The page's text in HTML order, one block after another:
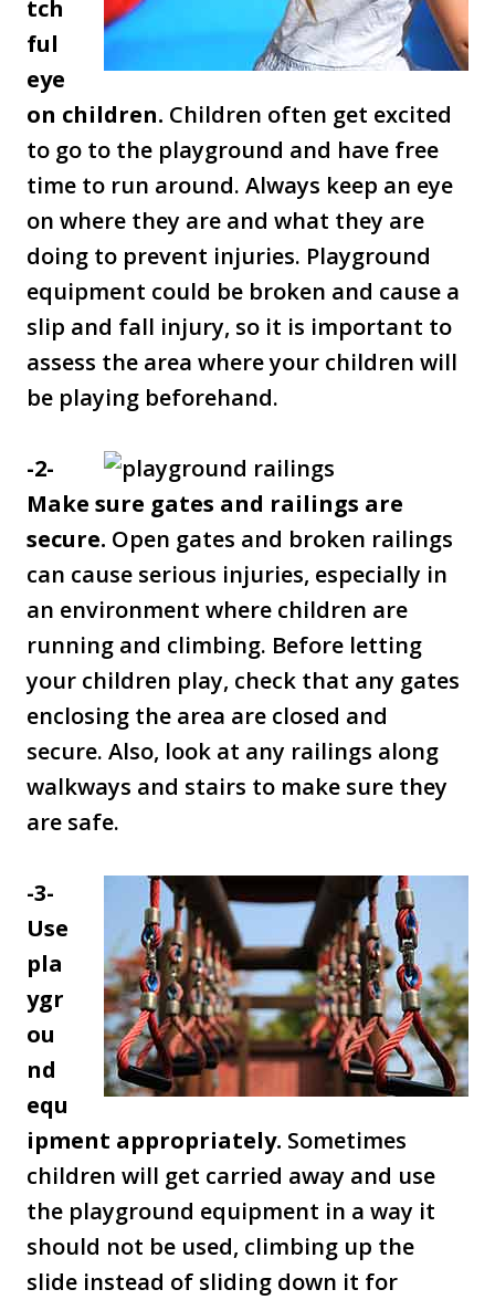
tch
ful
eye
on children. Children often get excited
to go to the playground and have free
time to run around. Always keep an eye
on where they are and what they are
doing to prevent injuries. Playground
equipment could be broken and cause a
slip and fall injury, so it is important to
assess the area where your children will
be playing beforehand.
-2-
Make sure gates and railings are
secure. Open gates and broken railings
can cause serious injuries, especially in
an environment where children are
running and climbing. Before letting
your children play, check that any gates
enclosing the area are closed and
secure. Also, look at any railings along
walkways and stairs to make sure they
are safe.
-3-
Use
pla
ygr
ou
nd
equ
ipment appropriately. Sometimes
children will get carried away and use
the playground equipment in a way it
should not be used, climbing up the
slide instead of sliding down it for